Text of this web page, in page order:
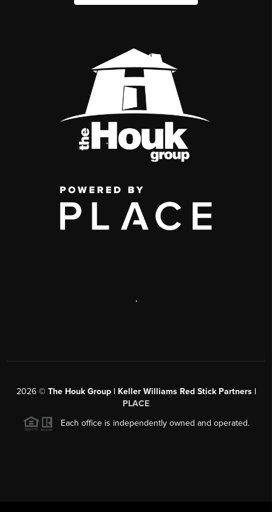
,
2026© The Houk Group | Keller Williams Red Stick Partners |
PLACE
Each office is independently owned and operated.